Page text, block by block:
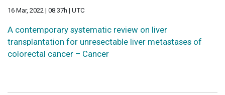
16 Mar, 2022 | 08:37h | UTC
A contemporary systematic review on liver
transplantation for unresectable liver metastases of
colorectal cancer – Cancer